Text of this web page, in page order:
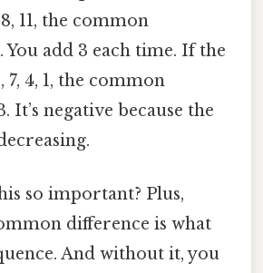
11, the common
You add 3 each time. If the
7, 4, 1, the common
It’s negative because the
so important? Plus,
difference is what
And without it, you